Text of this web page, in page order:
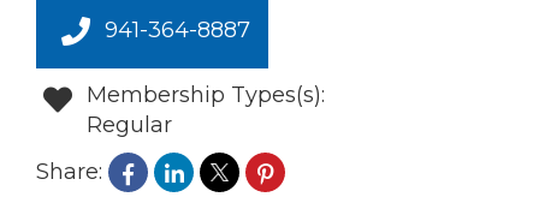
941-364-8887
Membership Types(s):
Regular
Share: